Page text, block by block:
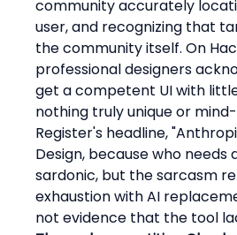
community accurately
user, and recognizing that
the community itself. On
professional designers
get a competent UI with
nothing truly unique or
Register's headline,
Design, because who needs
sardonic, but the sarcasm
exhaustion with AI
not evidence that the tool